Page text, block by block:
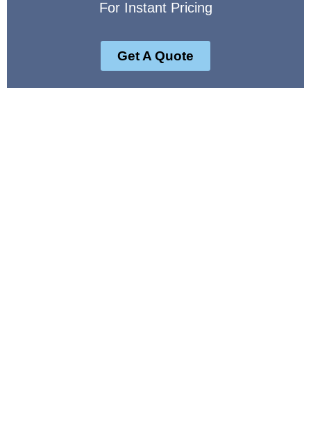
For Instant Pricing
Get A Quote